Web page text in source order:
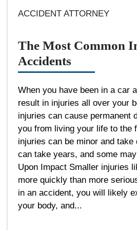
ACCIDENT ATTORNEY
The Most Common
Accidents
When you have been in a car
result in injuries all over your
injuries can cause permanent
you from living your life to the
injuries can be minor and
can take years, and some
Upon Impact Smaller injuries
more quickly than more
in an accident, you will likely
your body, and...